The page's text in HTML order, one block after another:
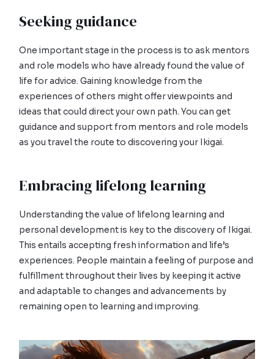
Seeking guidance
One important stage in the process is to ask mentors
and role models who have already found the value of
life for advice. Gaining knowledge from the
experiences of others might offer viewpoints and
ideas that could direct your own path. You can get
guidance and support from mentors and role models
as you travel the route to discovering your Ikigai.
Embracing lifelong learning
Understanding the value of lifelong learning and
personal development is key to the discovery of Ikigai.
This entails accepting fresh information and life’s
experiences. People maintain a feeling of purpose and
fulfillment throughout their lives by keeping it active
and adaptable to changes and advancements by
remaining open to learning and improving.